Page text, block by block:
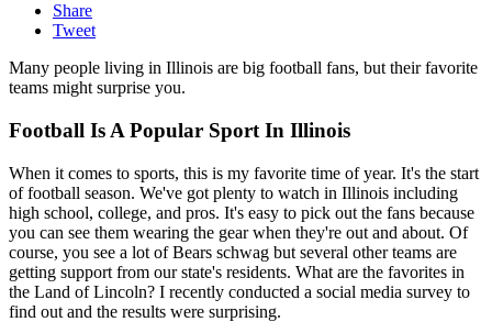
Share
Tweet
Many people living in Illinois are big football fans, but their favorite
teams might surprise you.
Football Is A Popular Sport In Illinois
When it comes to sports, this is my favorite time of year. It's the start
of football season. We've got plenty to watch in Illinois including
high school, college, and pros. It's easy to pick out the fans because
you can see them wearing the gear when they're out and about. Of
course, you see a lot of Bears schwag but several other teams are
getting support from our state's residents. What are the favorites in
the Land of Lincoln? I recently conducted a social media survey to
find out and the results were surprising.